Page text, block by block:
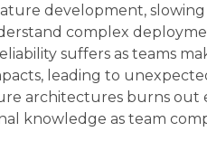
development,
complex
suffers as teams
leading to
architectures burns out
knowledge as team